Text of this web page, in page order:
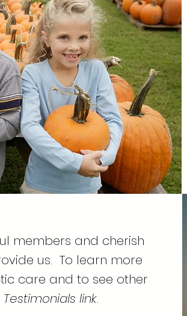
members and cherish
us. To learn more
care and to see other
Testimonials link.